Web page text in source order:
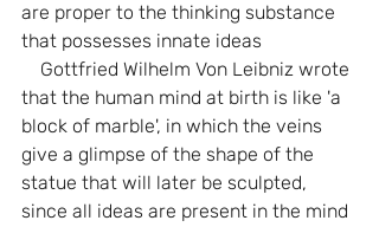
are proper to the thinking substance
that possesses innate ideas
that the human mind at birth is like 'a
block of marble', in which the veins
give a glimpse of the shape of the
statue that will later be sculpted,
since all ideas are present in the mind